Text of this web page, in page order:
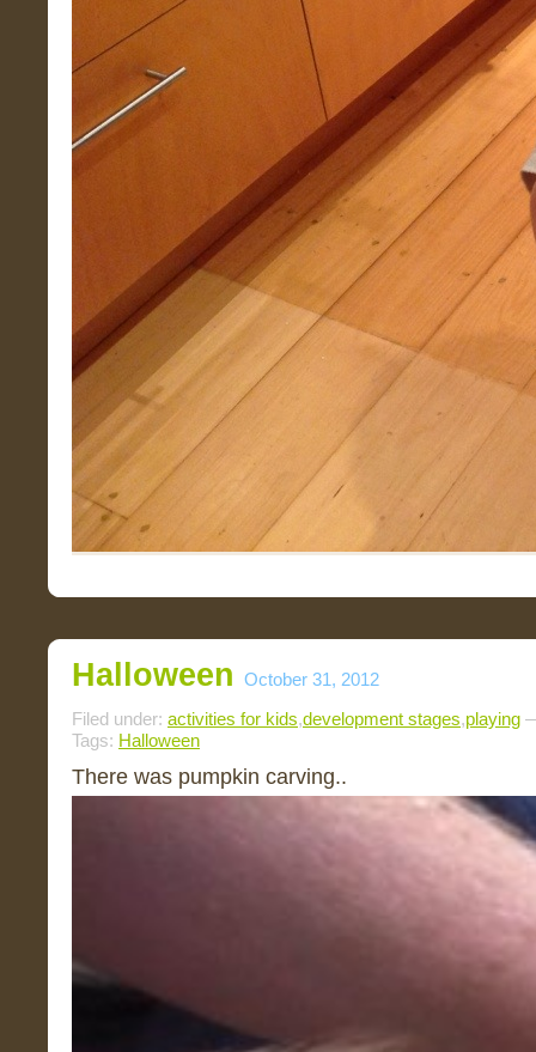
Halloween October 31, 2012
Filed under: activities for kids,development stages,playing
Tags: Halloween
There was pumpkin carving..